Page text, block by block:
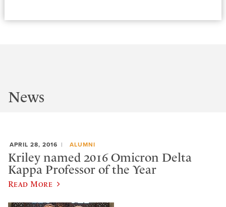
News
APRIL 28, 2016 ALUMNI
Kriley named 2016 Omicron Delta
Kappa Professor of the Year
Read More